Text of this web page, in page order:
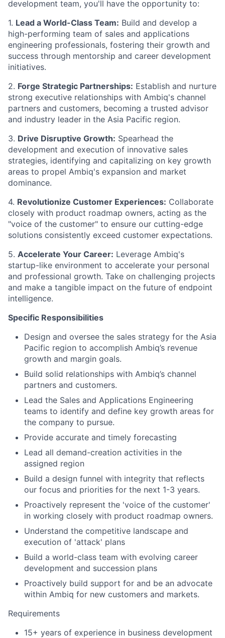
development team, you'll have the opportunity to:
1. Lead a World-Class Team: Build and develop a
high-performing team of sales and applications
engineering professionals, fostering their growth and
success through mentorship and career development
initiatives.
2. Forge Strategic Partnerships: Establish and nurture
strong executive relationships with Ambiq's channel
partners and customers, becoming a trusted advisor
and industry leader in the Asia Pacific region.
3. Drive Disruptive Growth: Spearhead the
development and execution of innovative sales
strategies, identifying and capitalizing on key growth
areas to propel Ambiq's expansion and market
dominance.
4. Revolutionize Customer Experiences: Collaborate
closely with product roadmap owners, acting as the
"voice of the customer" to ensure our cutting-edge
solutions consistently exceed customer expectations.
5. Accelerate Your Career: Leverage Ambiq's
startup-like environment to accelerate your personal
and professional growth. Take on challenging projects
and make a tangible impact on the future of endpoint
intelligence.
Specific Responsibilities
Design and oversee the sales strategy for the Asia
Pacific region to accomplish Ambiq’s revenue
growth and margin goals.
Build solid relationships with Ambiq’s channel
partners and customers.
Lead the Sales and Applications Engineering
teams to identify and define key growth areas for
the company to pursue.
Provide accurate and timely forecasting
Lead all demand-creation activities in the
assigned region
Build a design funnel with integrity that reflects
our focus and priorities for the next 1-3 years.
Proactively represent the 'voice of the customer'
in working closely with product roadmap owners.
Understand the competitive landscape and
execution of 'attack' plans
Build a world-class team with evolving career
development and succession plans
Proactively build support for and be an advocate
within Ambiq for new customers and markets.
Requirements
15+ years of experience in business development